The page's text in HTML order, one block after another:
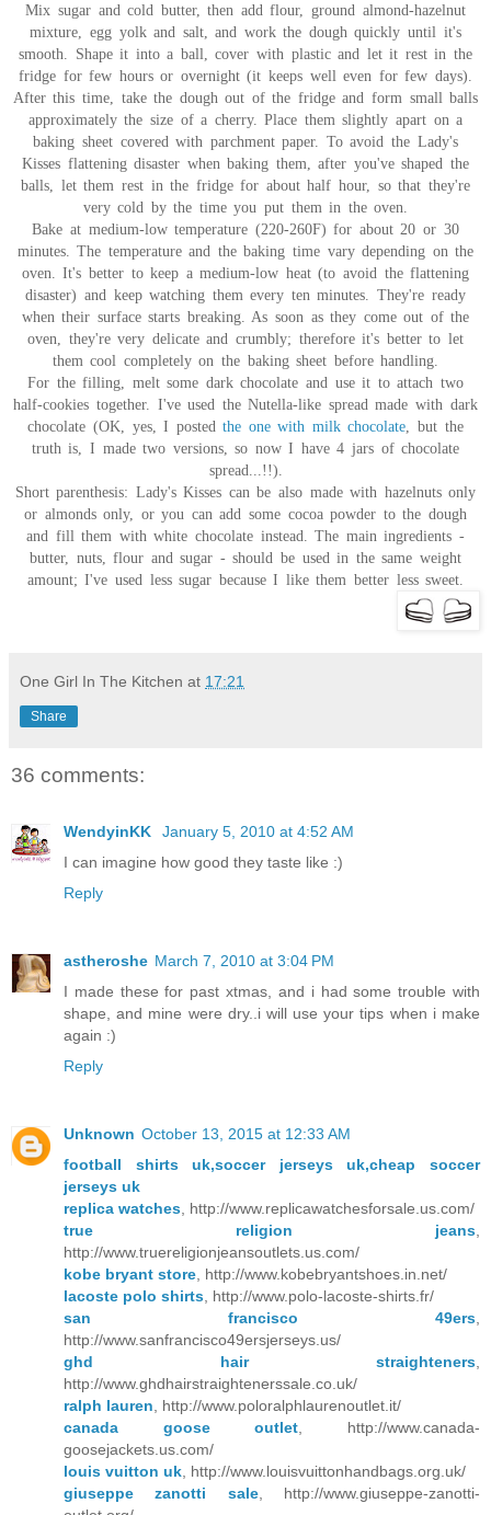
Mix sugar and cold butter, then add flour, ground almond-hazelnut
mixture, egg yolk and salt, and work the dough quickly until it's
smooth. Shape it into a ball, cover with plastic and let it rest in the
fridge for few hours or overnight (it keeps well even for few days).
After this time, take the dough out of the fridge and form small balls
approximately the size of a cherry. Place them slightly apart on a
baking sheet covered with parchment paper. To avoid the Lady's
Kisses flattening disaster when baking them, after you've shaped the
balls, let them rest in the fridge for about half hour, so that they're
very cold by the time you put them in the oven.
Bake at medium-low temperature (220-260F) for about 20 or 30
minutes. The temperature and the baking time vary depending on the
oven. It's better to keep a medium-low heat (to avoid the flattening
disaster) and keep watching them every ten minutes. They're ready
when their surface starts breaking. As soon as they come out of the
oven, they're very delicate and crumbly; therefore it's better to let
them cool completely on the baking sheet before handling.
For the filling, melt some dark chocolate and use it to attach two
half-cookies together. I've used the Nutella-like spread made with dark
chocolate (OK, yes, I postedthe one with milk chocolate , but the
truth is, I made two versions, so now I have 4 jars of chocolate
spread...!!).
Short parenthesis: Lady's Kisses can be also made with hazelnuts only
or almonds only, or you can add some cocoa powder to the dough
and fill them with white chocolate instead. The main ingredients -
butter, nuts, flour and sugar - should be used in the same weight
amount; I've used less sugar because I like them better less sweet.
One Girl In The Kitchen at 17:21
Share
36 comments:
WendyinKK
January 5, 2010 at 4:52 AM
I can imagine how good they taste like :)
Reply
astheroshe March 7, 2010 at 3:04 PM
I made these for past xtmas, and i had some trouble with
shape, and mine were dry..i will use your tips when i make
again :)
Reply
Unknown October 13, 2015 at 12:33 AM
football shirts uk,soccer jerseys uk,cheap soccer
jerseys uk
replica watches , http://www.replicawatchesforsale.us.com/
true religion jeans
http://www.truereligionjeansoutlets.us.com/
kobe bryant store , http://www.kobebryantshoes.in.net/
lacoste polo shirts , http://www.polo-lacoste-shirts.fr/
san francisco 49ers
http://www.sanfrancisco49ersjerseys.us/
ghd hair straighteners
http://www.ghdhairstraightenerssale.co.uk/
ralph lauren , http://www.poloralphlaurenoutlet.it/
canada goose outlet , http://www.canada-
goosejackets.us.com/
louis vuitton uk , http://www.louisvuittonhandbags.org.uk/
giuseppe zanotti sale, http://www.giuseppe-zanotti-